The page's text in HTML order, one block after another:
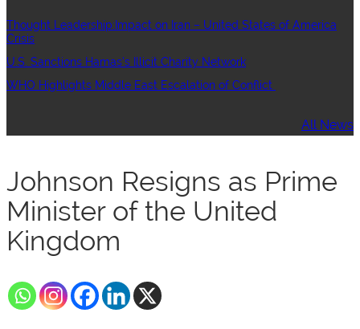
Thought Leadership:Impact on Iran – United States of America
Crisis
U.S. Sanctions Hamas’s Illicit Charity Network
WHO Highlights Middle East Escalation of Conflict
All News
Johnson Resigns as Prime
Minister of the United
Kingdom